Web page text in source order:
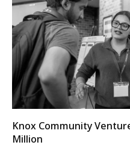
Knox Community
Million